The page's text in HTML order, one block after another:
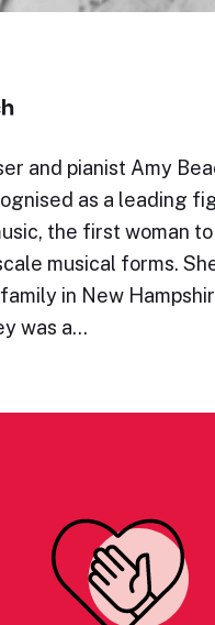
and pianist Amy
as a leading
the first woman
musical forms.
in New
was a…